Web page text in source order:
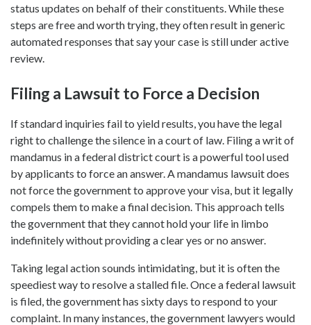
status updates on behalf of their constituents. While these
steps are free and worth trying, they often result in generic
automated responses that say your case is still under active
review.
Filing a Lawsuit to Force a Decision
If standard inquiries fail to yield results, you have the legal
right to challenge the silence in a court of law. Filing a writ of
mandamus in a federal district court is a powerful tool used
by applicants to force an answer. A mandamus lawsuit does
not force the government to approve your visa, but it legally
compels them to make a final decision. This approach tells
the government that they cannot hold your life in limbo
indefinitely without providing a clear yes or no answer.
Taking legal action sounds intimidating, but it is often the
speediest way to resolve a stalled file. Once a federal lawsuit
is filed, the government has sixty days to respond to your
complaint. In many instances, the government lawyers would